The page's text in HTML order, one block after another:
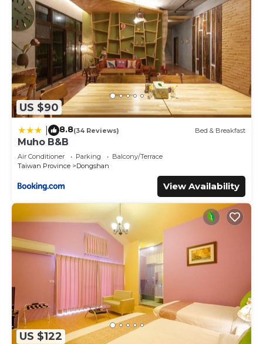
US $90
8.8(34 Reviews) Bed & Breakfast
Muho B&B
Air Conditioner Parking
Balcony/Terrace
Taiwan Province
Dongshan
View Availability
US $122